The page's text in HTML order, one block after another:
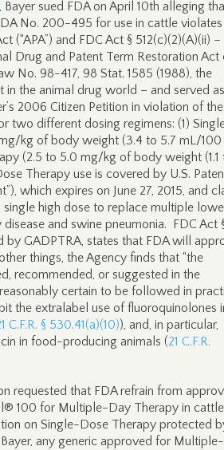
, Bayer sued FDA on April 10th alleging
No. 200-495 for use in cattle
(“APA”) and FDC Act § 512(c)(2)(A)(ii) –
Drug and Patent Term Restoration Act
No. 98-417, 98 Stat. 1585 (1988), the
the animal drug world – and served
2006 Citizen Petition in violation of
two different dosing regimens: (1)
kg of body weight (3.4 to 5.7 mL/
(2.5 to 5.0 mg/kg of body weight (1.1
Therapy use is covered by U.S.
which expires on June 27, 2015, and
single high dose to replace multiple
and swine pneumonia. FDC Act
by GADPTRA, states that FDA will
things, the Agency finds that “the
recommended, or suggested in the
certain to be followed in
the extralabel use of fluoroquinolones
C.F.R. § 530.41(a)(10)), and, in particular,
in food-producing animals (21 C.F.R.
requested that FDA refrain from
100 for Multiple-Day Therapy in
on Single-Dose Therapy protected
any generic approved for